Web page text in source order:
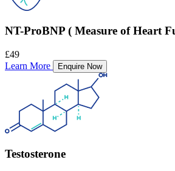
NT-ProBNP ( Measure of Heart
£49
Learn More
Enquire Now
Testosterone